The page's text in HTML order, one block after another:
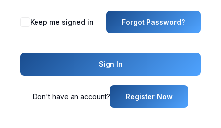
Keep me signed in Forgot Password?
Sign In
Don't have an account? Register Now